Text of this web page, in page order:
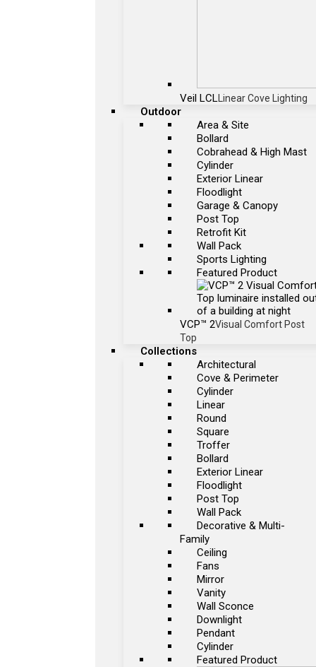
Veil LCL Linear Cove Lighting
Outdoor
Area & Site
Bollard
Cobrahead & High Mast
Cylinder
Exterior Linear
Floodlight
Garage & Canopy
Post Top
Retrofit Kit
Wall Pack
Sports Lighting
Featured Product
VCP™ 2Visual Comfort Post
Top
Collections
Architectural
Cove & Perimeter
Cylinder
Linear
Round
Square
Troffer
Bollard
Exterior Linear
Floodlight
Post Top
Wall Pack
Decorative & Multi-
Family
Ceiling
Fans
Mirror
Vanity
Wall Sconce
Downlight
Pendant
Cylinder
Featured Product